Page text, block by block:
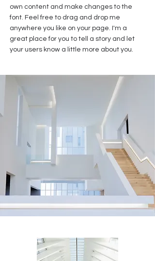
own content and make changes to the
font. Feel free to drag and drop me
anywhere you like on your page. I'm a
great place for you to tell a story and let
your users know a little more about you.